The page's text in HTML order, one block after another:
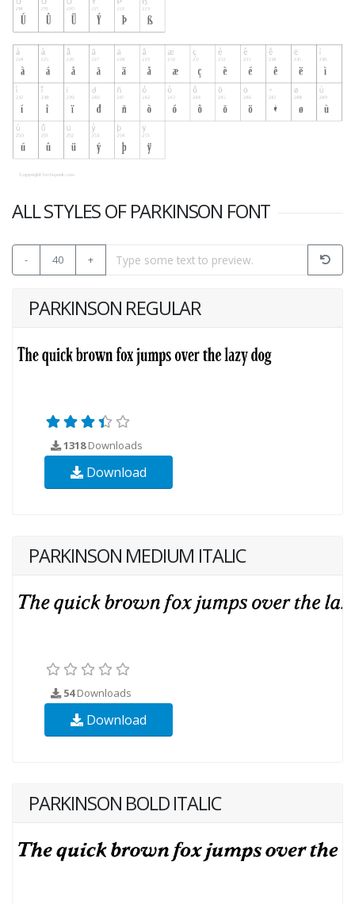
ALL STYLES OF PARKINSON FONT
- 40 +
PARKINSON REGULAR
1318Downloads
Download
PARKINSON MEDIUM ITALIC
54Downloads
Download
PARKINSON BOLD ITALIC